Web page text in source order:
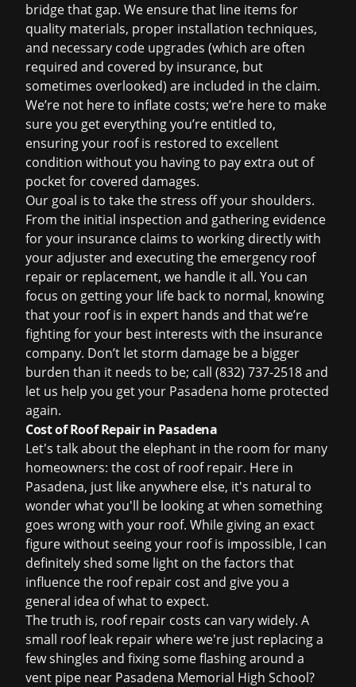
bridge that gap. We ensure that line items for
quality materials, proper installation techniques,
and necessary code upgrades (which are often
required and covered by insurance, but
sometimes overlooked) are included in the claim.
We’re not here to inflate costs; we’re here to make
sure you get everything you’re entitled to,
ensuring your roof is restored to excellent
condition without you having to pay extra out of
pocket for covered damages.
Our goal is to take the stress off your shoulders.
From the initial inspection and gathering evidence
for your insurance claims to working directly with
your adjuster and executing the emergency roof
repair or replacement, we handle it all. You can
focus on getting your life back to normal, knowing
that your roof is in expert hands and that we’re
fighting for your best interests with the insurance
company. Don’t let storm damage be a bigger
burden than it needs to be; call (832) 737-2518and
let us help you get your Pasadena home protected
again.
Cost of Roof Repair in Pasadena
Let's talk about the elephant in the room for many
homeowners: the cost of roof repair. Here in
Pasadena, just like anywhere else, it's natural to
wonder what you'll be looking at when something
goes wrong with your roof. While giving an exact
figure without seeing your roof is impossible, I can
definitely shed some light on the factors that
influence the roof repair costand give you a
general idea of what to expect.
The truth is, roof repair costs can vary widely. A
small roof leak repairwhere we're just replacing a
few shingles and fixing some flashing around a
vent pipe near Pasadena Memorial High School?